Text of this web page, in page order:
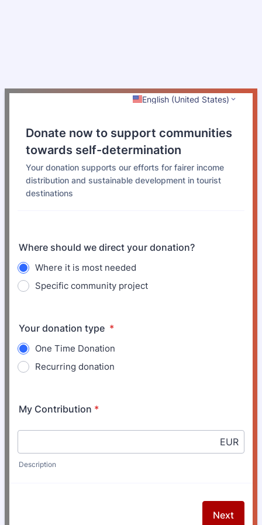
English (United States)
Donate now to support communities
towards self-determination
Your donation supports our efforts for fairer income
distribution and sustainable development in tourist
destinations
Where should we direct your donation?
Where it is most needed
Specific community project
Your donation type *
One Time Donation
Recurring donation
My Contribution *
EUR
Description
Next